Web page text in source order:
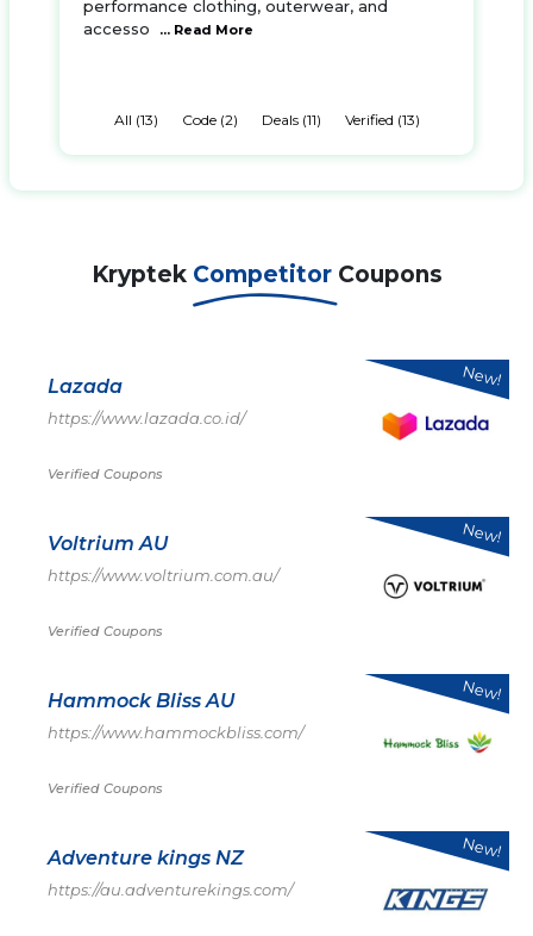
performance clothing, outerwear, and
accesso
... Read More
All (13) Code (2) Deals (11) Verified (13)
Kryptek Competitor Coupons
Lazada
https://www.lazada.co.id/
Verified Coupons
New!
Voltrium AU
https://www.voltrium.com.au/
Verified Coupons
New!
Hammock Bliss AU
https://www.hammockbliss.com/
Verified Coupons
New!
Adventure kings NZ
https://au.adventurekings.com/
New!